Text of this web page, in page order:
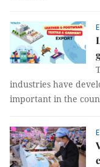
industries have
important in the